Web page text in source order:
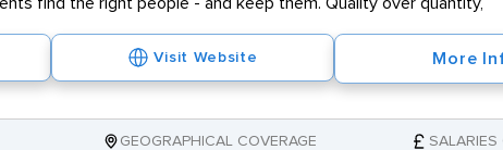
Visit Website More
GEOGRAPHICAL COVERAGE
SALARIES